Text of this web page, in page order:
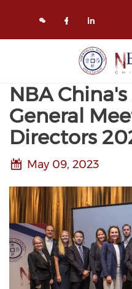
Check
Check
NBA
General
Directors
May 09, 2023